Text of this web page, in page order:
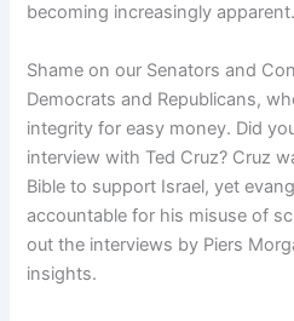
becoming increasingly apparent.
Shame on our Senators and
Democrats and Republicans,
integrity for easy money. Did
interview with Ted Cruz? Cruz
Bible to support Israel, yet
accountable for his misuse of
out the interviews by Piers
insights.